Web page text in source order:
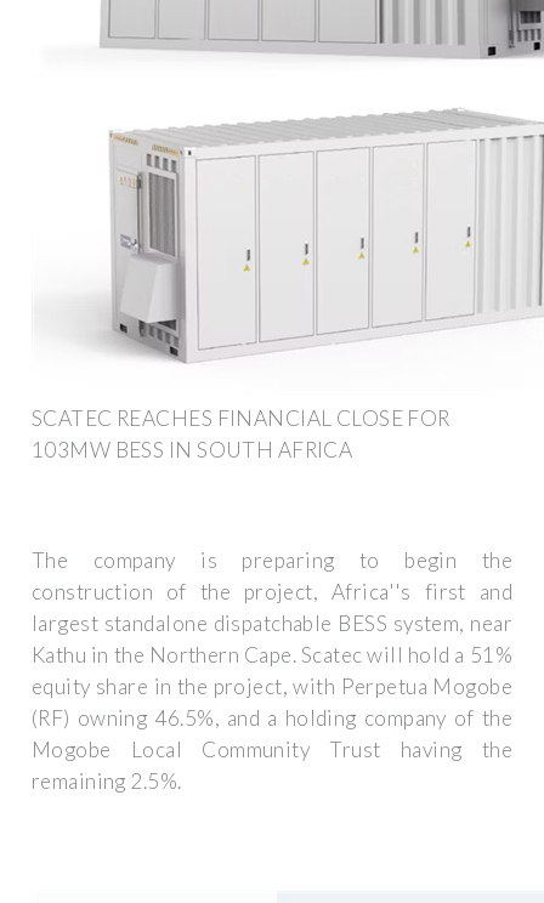
SCATEC REACHES FINANCIAL CLOSE FOR
103MW BESS IN SOUTH AFRICA
The company is preparing to begin the
construction of the project, Africa''s first and
largest standalone dispatchable BESS system, near
Kathu in the Northern Cape. Scatec will hold a 51%
equity share in the project, with Perpetua Mogobe
(RF) owning 46.5%, and a holding company of the
Mogobe Local Community Trust having the
remaining 2.5%.